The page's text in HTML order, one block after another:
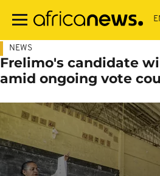
main
NEWS
Frelimo's candidate
amid ongoing vote